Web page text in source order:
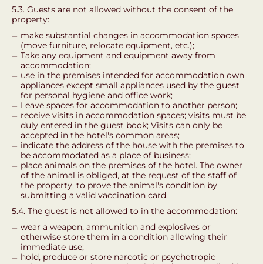
5.3. Guests are not allowed without the consent of the
property:
make substantial changes in accommodation spaces
(move furniture, relocate equipment, etc.);
Take any equipment and equipment away from
accommodation;
use in the premises intended for accommodation own
appliances except small appliances used by the guest
for personal hygiene and office work;
Leave spaces for accommodation to another person;
receive visits in accommodation spaces; visits must be
duly entered in the guest book; Visits can only be
accepted in the hotel's common areas;
indicate the address of the house with the premises to
be accommodated as a place of business;
place animals on the premises of the hotel. The owner
of the animal is obliged, at the request of the staff of
the property, to prove the animal's condition by
submitting a valid vaccination card.
5.4. The guest is not allowed to in the accommodation:
wear a weapon, ammunition and explosives or
otherwise store them in a condition allowing their
immediate use;
hold, produce or store narcotic or psychotropic